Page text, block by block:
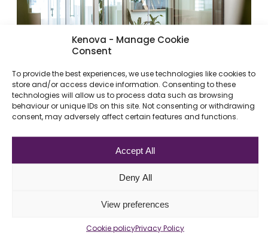
Kenova - Manage Cookie
Consent
To provide the best experiences, we use technologies like cookies to
store and/or access device information. Consenting to these
technologies will allow us to process data such as browsing
behaviour or unique IDs on this site. Not consenting or withdrawing
consent, may adversely affect certain features and functions.
Accept All
Deny All
View preferences
Cookie policyPrivacy Policy